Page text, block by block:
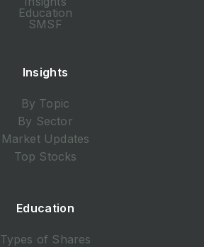
Education
SMSF
Insights
By Topic
By Sector
Market Updates
Top Stocks
Education
Types of Shares